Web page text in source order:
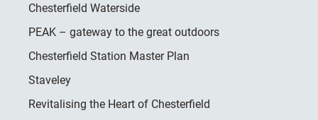
Chesterfield Waterside
PEAK – gateway to the great outdoors
Chesterfield Station Master Plan
Staveley
Revitalising the Heart of Chesterfield